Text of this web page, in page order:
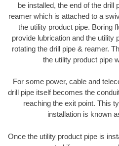
be installed, the end of the drill
reamer which is attached to a
the utility product pipe. Boring
provide lubrication and the utility
rotating the drill pipe & reamer.
the utility product pipe
For some power, cable and
drill pipe itself becomes the
reaching the exit point. This
installation is known
Once the utility product pipe is